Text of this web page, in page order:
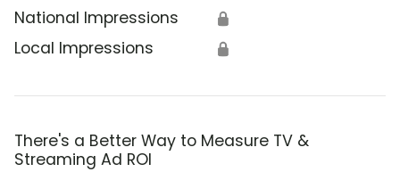
National Impressions 🔒
Local Impressions 🔒
There's a Better Way to Measure TV &
Streaming Ad ROI